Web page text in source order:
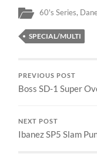
60's Series,
SPECIAL/MULTI
PREVIOUS POST
Boss SD-1 Super
NEXT POST
Ibanez SP5 Slam